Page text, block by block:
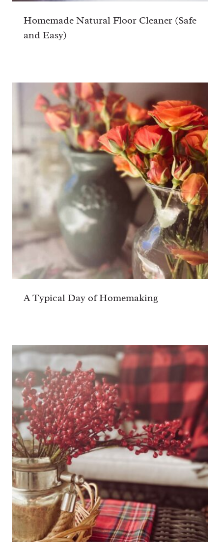
Homemade Natural Floor Cleaner (Safe
and Easy)
A Typical Day of Homemaking